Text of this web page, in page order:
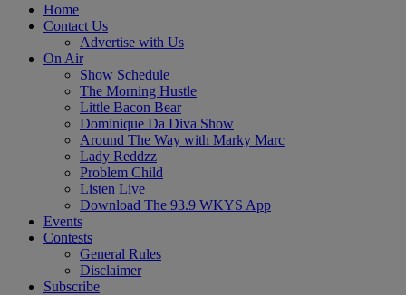
Home
Contact Us
Advertise with Us
On Air
Show Schedule
The Morning Hustle
Little Bacon Bear
Dominique Da Diva Show
Around The Way with Marky Marc
Lady Reddzz
Problem Child
Listen Live
Download The 93.9 WKYS App
Events
Contests
General Rules
Disclaimer
Subscribe